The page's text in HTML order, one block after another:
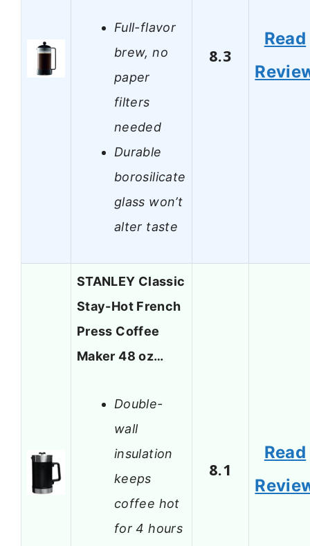
Full-flavor
brew, no
paper
filters
needed
Durable
borosilicate
glass won’t
alter taste
8.3
Read
STANLEY Classic
Stay-Hot French
Press Coffee
Maker 48 oz…
Double-
wall
insulation
keeps
coffee hot
for 4 hours
8.1
Read